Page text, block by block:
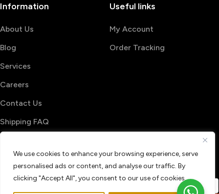
We use cookies to enhance your browsing experience, serve
personalised ads or content, and analyse our traffic. By
clicking "Accept All", you consent to our use of cookies.
Information
About Us
Blog
Services
Careers
Contact Us
Shipping FAQ
Useful links
My Account
Order Tracking
Terms & Conditions
Privacy Policy
Refund & Return policy